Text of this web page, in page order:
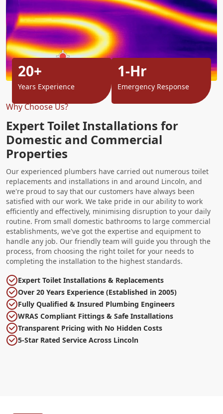
Why Choose Us?
Expert Toilet Installations for
Domestic and Commercial
Properties
Our experienced plumbers have carried out numerous toilet
replacements and installations in and around Lincoln, and
we're proud to say that our customers have always been
satisfied with our work. We take pride in our ability to work
efficiently and effectively, minimising disruption to your daily
routine. From small domestic bathrooms to large commercial
establishments, we've got the expertise and equipment to
handle any job. Our friendly team will guide you through the
process, from choosing the right toilet for your needs to
completing the installation to the highest standards.
Expert Toilet Installations & Replacements
Over 20 Years Experience (Established in 2005)
Fully Qualified & Insured Plumbing Engineers
WRAS Compliant Fittings & Safe Installations
Transparent Pricing with No Hidden Costs
5-Star Rated Service Across Lincoln
20+
Years Experience
1-Hr
Emergency Response